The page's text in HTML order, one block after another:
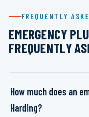
FREQUENTLY
EMERGENCY
FREQUENTLY
How much does an
Harding?